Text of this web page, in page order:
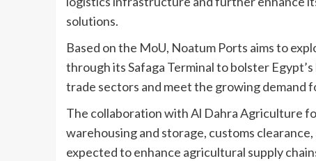
solutions.
Based on the MoU, Noatum Ports aims to
through its Safaga Terminal to bolster
trade sectors and meet the growing demand
The collaboration with Al Dahra Agriculture
warehousing and storage, customs
expected to enhance agricultural supply